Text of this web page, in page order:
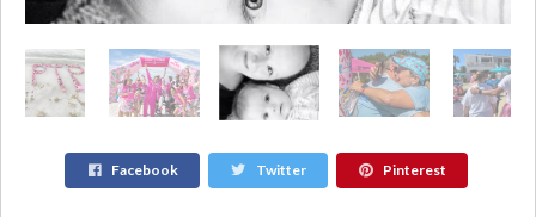
Facebook Twitter Pinterest